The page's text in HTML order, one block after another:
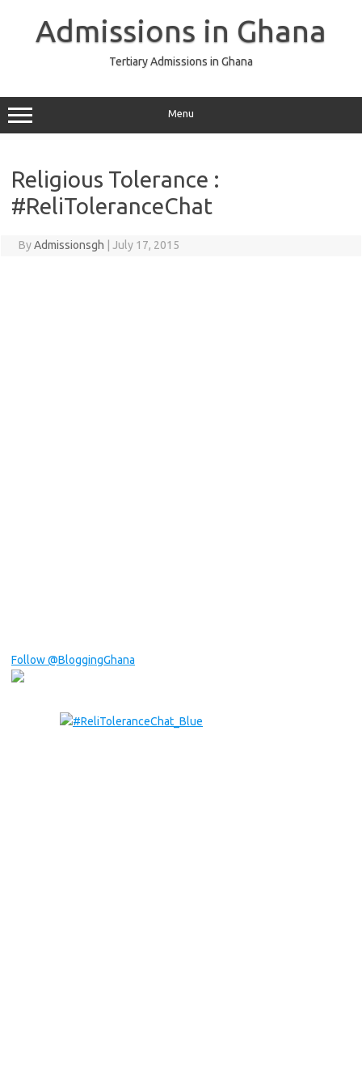
Admissions in Ghana
Tertiary Admissions in Ghana
Menu
Religious Tolerance :
#ReliToleranceChat
ByAdmissionsgh July 17, 2015
Follow @BloggingGhana